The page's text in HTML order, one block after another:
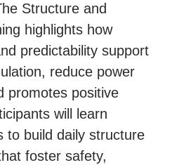
Structure and
highlights how
predictability support
reduce power
promotes positive
will learn
to build daily structure
foster safety,